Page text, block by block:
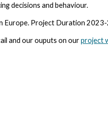
decisions and behaviour.
Europe. Project Duration
and our ouputs on ourproject